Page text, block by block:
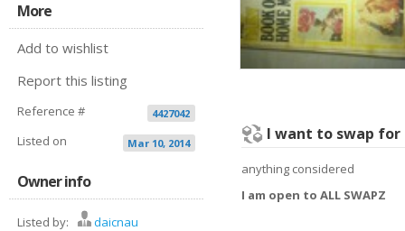
More
Add to wishlist
Report this listing
Reference # 4427042
Listed on Mar 10, 2014
Owner info
Listed by:
daicnau
I want to swap for
anything considered
I am open to ALL SWAPZ